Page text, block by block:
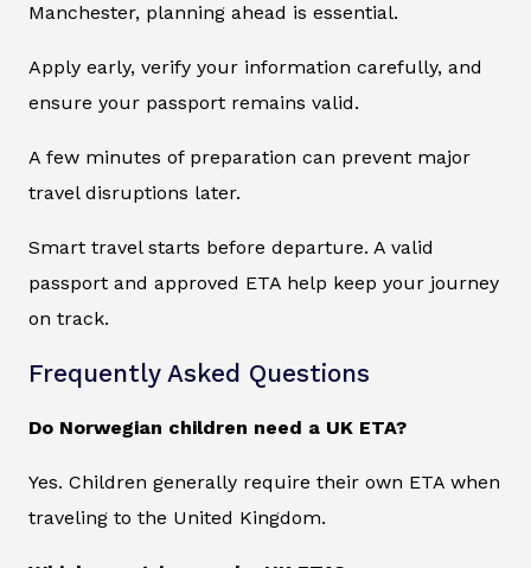
Manchester, planning ahead is essential.
Apply early, verify your information carefully, and
ensure your passport remains valid.
A few minutes of preparation can prevent major
travel disruptions later.
Smart travel starts before departure. A valid
passport and approved ETA help keep your journey
on track.
Frequently Asked Questions
Do Norwegian children need a UK ETA?
Yes. Children generally require their own ETA when
traveling to the United Kingdom.